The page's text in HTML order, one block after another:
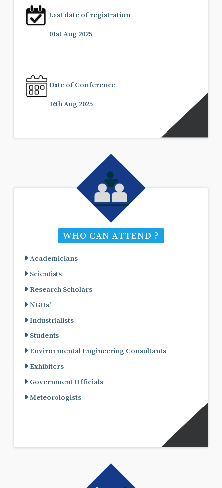
Last date of registration
01st Aug 2025
Date of Conference
16th Aug 2025
WHO CAN ATTEND ?
Academicians
Scientists
Research Scholars
NGOs'
Industrialists
Students
Environmental Engineering Consultants
Exhibitors
Government Officials
Meteorologists